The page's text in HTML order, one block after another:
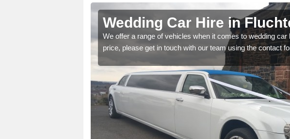
Wedding Car Hire in
We offer a range of vehicles when it comes to wedding car
price, please get in touch with our team using the contact